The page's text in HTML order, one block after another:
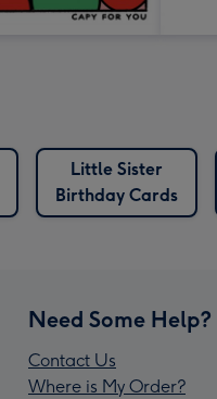
Little Sister
Birthday Cards
Need Some Help?
Contact Us
Where is My Order?